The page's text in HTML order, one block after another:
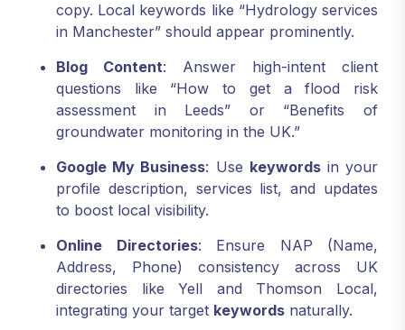
copy. Local keywords like “Hydrology services
in Manchester” should appear prominently.
Blog Content: Answer high-intent client
questions like “How to get a flood risk
assessment in Leeds” or “Benefits of
groundwater monitoring in the UK.”
Google My Business: Use keywordsin your
profile description, services list, and updates
to boost local visibility.
Online Directories: Ensure NAP (Name,
Address, Phone) consistency across UK
directories like Yell and Thomson Local,
integrating your target keywords naturally.